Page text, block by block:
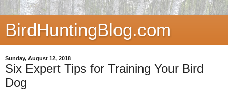
BirdHuntingBlog.com
Sunday, August 12, 2018
Six Expert Tips for Training Your Bird
Dog